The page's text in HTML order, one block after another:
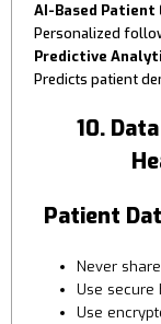
AI-Based Patient
Personalized
Predictive
Predicts patient
10.
Patient
Never
Use secure
Use